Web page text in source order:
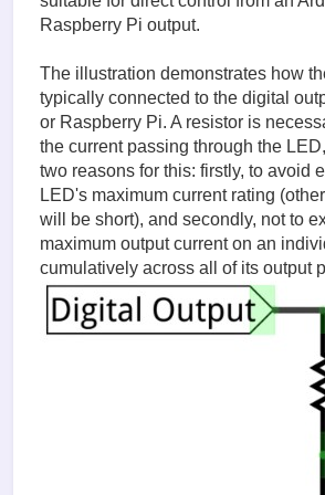
Raspberry Pi output.
The illustration demonstrates how
typically connected to the digital
or Raspberry Pi. A resistor is
the current passing through the
two reasons for this: firstly, to avoid
LED's maximum current rating
will be short), and secondly, not to
maximum output current on an
cumulatively across all of its output